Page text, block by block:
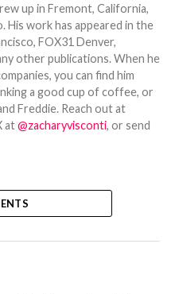
up in Fremont, California,
His work has appeared in the
FOX31 Denver,
other publications. When he
you can find him
a good cup of coffee, or
Freddie. Reach out at
at@zacharyvisconti, or send